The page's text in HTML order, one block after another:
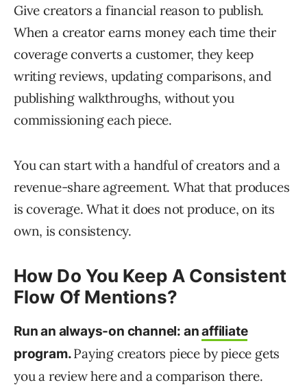
Give creators a financial reason to publish.
When a creator earns money each time their
coverage converts a customer, they keep
writing reviews, updating comparisons, and
publishing walkthroughs, without you
commissioning each piece.
You can start with a handful of creators and a
revenue-share agreement. What that produces
is coverage. What it does not produce, on its
own, is consistency.
How Do You Keep A Consistent
Flow Of Mentions?
Run an always-on channel: anaffiliate
program.Paying creators piece by piece gets
you a review here and a comparison there.